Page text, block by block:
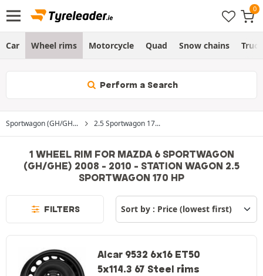
Car Wheel rims Motorcycle Quad Snow chains Truck
Perform a Search
Sportwagon (GH/GH... 2.5 Sportwagon 17...
1 WHEEL RIM FOR MAZDA 6 SPORTWAGON
(GH/GHE) 2008 - 2010 - STATION WAGON 2.5
SPORTWAGON 170 HP
FILTERS
Alcar 9532 6x16 ET50
5x114.3 67 Steel rims